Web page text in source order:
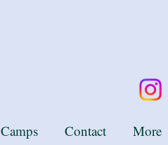
Camps Contact More